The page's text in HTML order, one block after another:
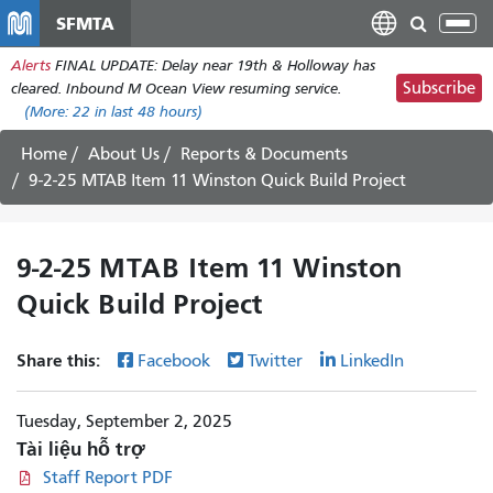
nội
dung
SFMTA
Alerts FINAL UPDATE: Delay near 19th & Holloway has
cleared. Inbound M Ocean View resuming service.
(More: 22 in last 48 hours)
Subscribe
Home About Us
Reports & Documents
9-2-25 MTAB Item 11 Winston Quick Build Project
9-2-25 MTAB Item 11 Winston
Quick Build Project
Share this: Facebook Twitter LinkedIn
Tuesday, September 2, 2025
Tài liệu hỗ trợ
Staff Report PDF